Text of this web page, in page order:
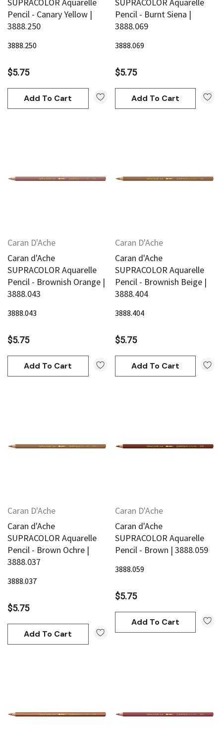
Pencil - Canary Yellow |
3888.250
3888.250
$5.75
Add To Cart
Pencil - Burnt Siena |
3888.069
3888.069
$5.75
Add To Cart
Caran D'Ache
Caran d'Ache
SUPRACOLOR Aquarelle
Pencil - Brownish Orange |
3888.043
3888.043
$5.75
Add To Cart
Caran D'Ache
Caran d'Ache
SUPRACOLOR Aquarelle
Pencil - Brownish Beige |
3888.404
3888.404
$5.75
Add To Cart
Caran D'Ache
Caran d'Ache
SUPRACOLOR Aquarelle
Pencil - Brown Ochre |
3888.037
3888.037
$5.75
Add To Cart
Caran D'Ache
Caran d'Ache
SUPRACOLOR Aquarelle
Pencil - Brown | 3888.059
3888.059
$5.75
Add To Cart